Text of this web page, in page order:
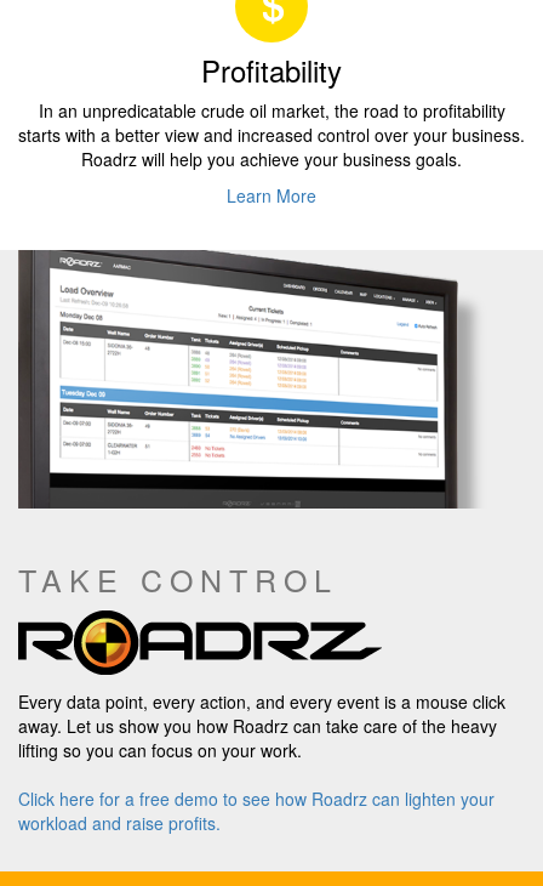
Profitability
In an unpredicatable crude oil market, the road to profitability
starts with a better view and increased control over your business.
Roadrz will help you achieve your business goals.
Learn More
TAKE CONTROL
Every data point, every action, and every event is a mouse click
away. Let us show you how Roadrz can take care of the heavy
lifting so you can focus on your work.
Click here for a free demo to see how Roadrz can lighten your
workload and raise profits.